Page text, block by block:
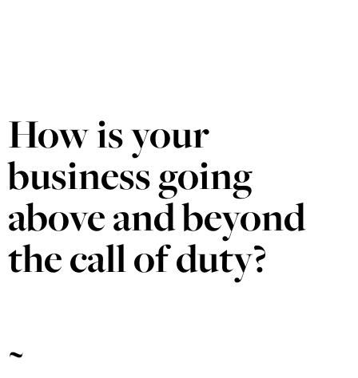
How is your
business going
above and beyond
the call of duty?
~